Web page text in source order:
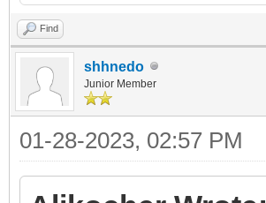
Find
shhnedo
Junior Member
01-28-2023, 02:57 PM